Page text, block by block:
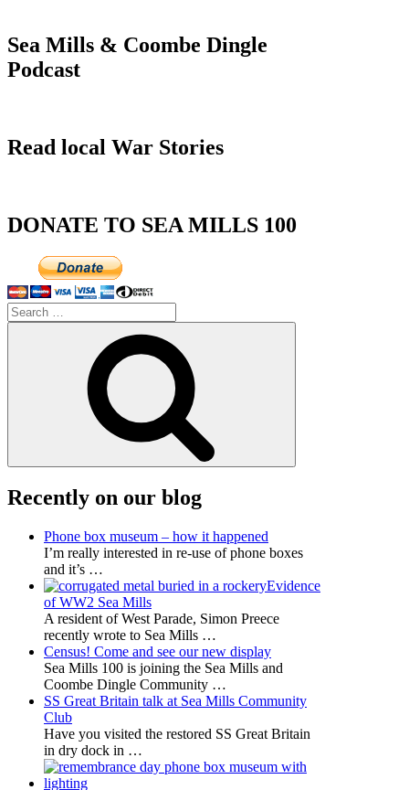
Sea Mills & Coombe Dingle
Podcast
Read local War Stories
DONATE TO SEA MILLS 100
Search
for:
Recently on our blog
Phone box museum – how it happened
I’m really interested in re-use of phone boxes
and it’s …
Evidence
of WW2 Sea Mills
A resident of West Parade, Simon Preece
recently wrote to Sea Mills …
Census! Come and see our new display
Sea Mills 100 is joining the Sea Mills and
Coombe Dingle Community …
SS Great Britain talk at Sea Mills Community
Club
Have you visited the restored SS Great Britain
in dry dock in …